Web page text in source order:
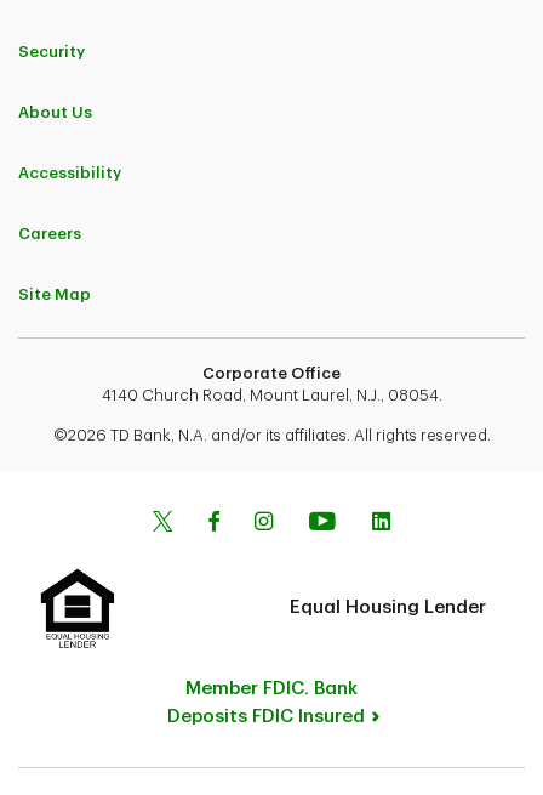
Security
About Us
Accessibility
Careers
Site Map
Corporate Office
4140 Church Road, Mount Laurel, N.J., 08054.
©2026 TD Bank, N.A. and/or its affiliates. All rights reserved.
Equal Housing Lender
Member FDIC. Bank
Deposits FDIC Insured